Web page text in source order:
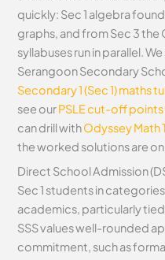
quickly: Sec 1 algebra
graphs, and from Sec 3
syllabuses run in parallel.
Serangoon Secondary
Secondary 1 (Sec 1) maths
see ourPSLE cut-off
can drill withOdyssey Math
the worked solutions are
Direct School Admission
Sec 1 students in
academics, particularly
SSS values well-rounded
commitment, such as